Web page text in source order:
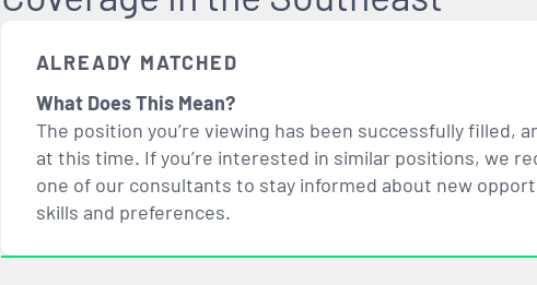
ALREADY MATCHED
What Does This Mean?
The position you’re viewing has been successfully filled,
at this time. If you’re interested in similar positions, we
one of our consultants to stay informed about new
skills and preferences.